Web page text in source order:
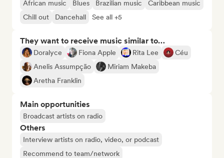
African music Blues Brazilian music
Caribbean music
Chill out
Dancehall See all +5
They want to receive music similar to…
Doralyce Fiona Apple Rita Lee
Céu
Anelis Assumpção
Miriam Makeba
Aretha Franklin
Main opportunities
Broadcast artists on radio
Others
Interview artists on radio, video, or podcast
Recommend to team/network